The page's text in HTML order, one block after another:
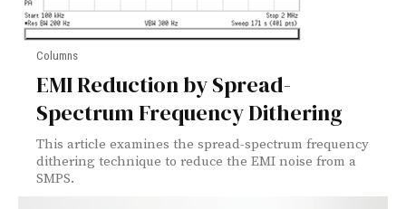
Columns
EMI Reduction by Spread-
Spectrum Frequency Dithering
This article examines the spread-spectrum frequency
dithering technique to reduce the EMI noise from a
SMPS.